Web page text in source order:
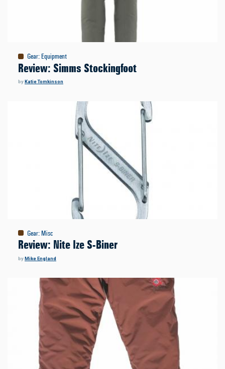
Gear:Equipment
Review: Simms Stockingfoot
byKatie Tomkinson
Gear: Misc
Review: Nite Ize S-Biner
byMike England